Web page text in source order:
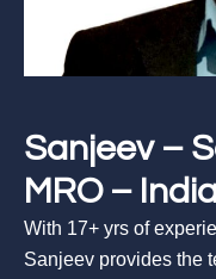
Sanjeev –
MRO –
With 17+ yrs of
Sanjeev provides the